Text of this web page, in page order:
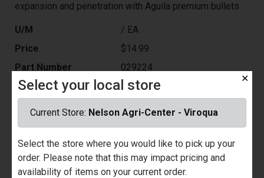
expansion and penetration with Aguila premium bullets.
U/M
/ EA
Price
$14.99
Part Number
029224
Quantity Available
Nelson Ace Hardware - Prairie du
Chien
Call for Availability
Nelson Agri-Center - Viroqua
Call for Availability
✕
Select your local store
Current Store: Nelson Agri-Center - Viroqua
Select the store where you would like to pick up your
order. Please note that this may impact pricing and
availability of items on your current order.